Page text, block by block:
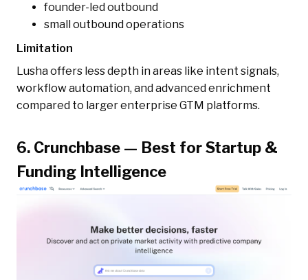
founder-led outbound
small outbound operations
Limitation
Lusha offers less depth in areas like intent signals,
workflow automation, and advanced enrichment
compared to larger enterprise GTM platforms.
6. Crunchbase — Best for Startup &
Funding Intelligence